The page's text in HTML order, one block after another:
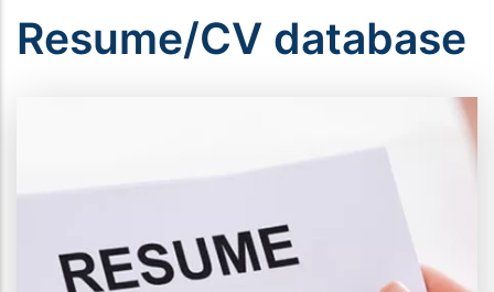
Resume/CV database